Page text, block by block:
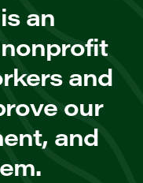
an
and
our
and